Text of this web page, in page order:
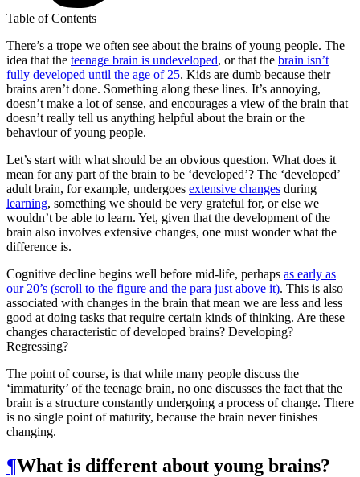
Table of Contents
There’s a trope we often see about the brains of young people. The
idea that the teenage brain is undeveloped, or that the brain isn’t
fully developed until the age of 25. Kids are dumb because their
brains aren’t done. Something along these lines. It’s annoying,
doesn’t make a lot of sense, and encourages a view of the brain that
doesn’t really tell us anything helpful about the brain or the
behaviour of young people.
Let’s start with what should be an obvious question. What does it
mean for any part of the brain to be ‘developed’? The ‘developed’
adult brain, for example, undergoes extensive changes during
learning, something we should be very grateful for, or else we
wouldn’t be able to learn. Yet, given that the development of the
brain also involves extensive changes, one must wonder what the
difference is.
Cognitive decline begins well before mid-life, perhaps as early as
our 20’s (scroll to the figure and the para just above it). This is also
associated with changes in the brain that mean we are less and less
good at doing tasks that require certain kinds of thinking. Are these
changes characteristic of developed brains? Developing?
Regressing?
The point of course, is that while many people discuss the
‘immaturity’ of the teenage brain, no one discusses the fact that the
brain is a structure constantly undergoing a process of change. There
is no single point of maturity, because the brain never finishes
changing.
¶What is different about young brains?